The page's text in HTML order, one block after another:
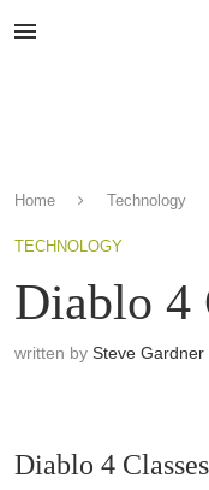
Home Technology
TECHNOLOGY
Diablo 4
written by Steve Gardner
Diablo 4